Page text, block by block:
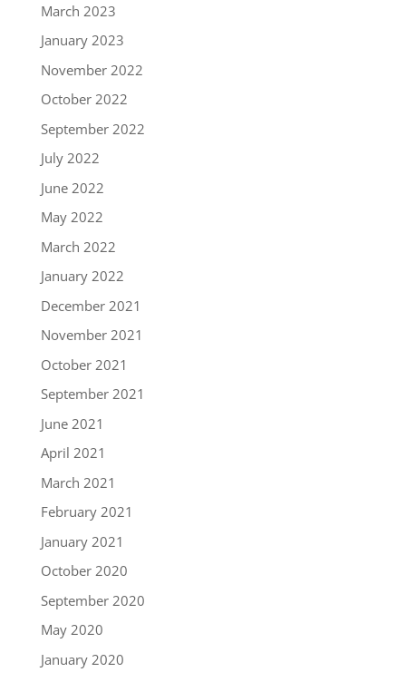
March 2023
January 2023
November 2022
October 2022
September 2022
July 2022
June 2022
May 2022
March 2022
January 2022
December 2021
November 2021
October 2021
September 2021
June 2021
April 2021
March 2021
February 2021
January 2021
October 2020
September 2020
May 2020
January 2020